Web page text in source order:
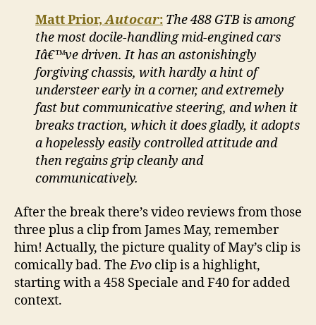
Matt Prior,Autocar: The 488 GTB is among
the most docile-handling mid-engined cars
Iâ€™ve driven. It has an astonishingly
forgiving chassis, with hardly a hint of
understeer early in a corner, and extremely
fast but communicative steering, and when it
breaks traction, which it does gladly, it adopts
a hopelessly easily controlled attitude and
then regains grip cleanly and
communicatively.
After the break there’s video reviews from those
three plus a clip from James May, remember
him! Actually, the picture quality of May’s clip is
comically bad. TheEvo clip is a highlight,
starting with a 458 Speciale and F40 for added
context.